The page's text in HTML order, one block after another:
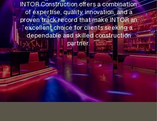
INTOR Construction offers a combination
of expertise, quality, innovation, and a
proven track record that make INTOR an
excellent choice for clients seeking a
dependable and skilled construction
partner.